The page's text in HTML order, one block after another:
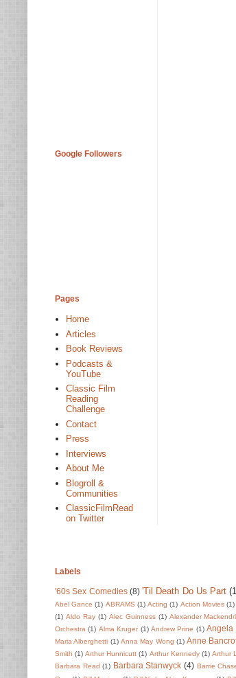
Google Followers
Pages
Home
Articles
Book Reviews
Podcasts &
YouTube
Classic Film
Reading
Challenge
Contact
Press
Interviews
About Me
Blogroll &
Communities
ClassicFilmRead
on Twitter
Labels
'60s Sex Comedies (8) 'Til Death Do Us Part
Abel Gance (1) ABRAMS (1) Acting (1) Action Movies (1)
(1) Aldo Ray (1) Alec Guinness (1) Alexander
Orchestra (1) Alma Kruger (1) Andrew Prine (1) Angela
Maria Alberghetti (1) Anna May Wong (1) Anne
Smith (1) Arthur Hunnicutt (1) Arthur Kennedy (1) Arthur
Barbara Read (1) Barbara Stanwyck (4) Barrie